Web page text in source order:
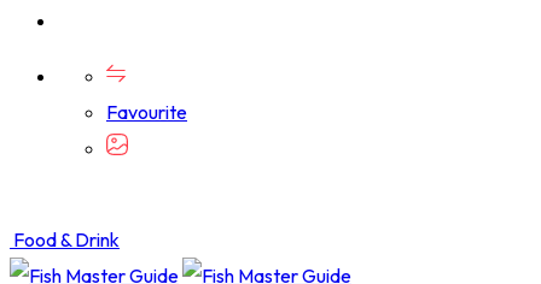
Favourite
Food & Drink